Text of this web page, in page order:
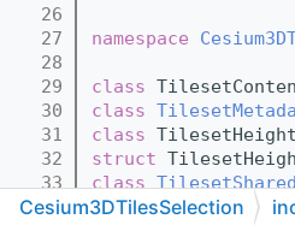
   26
   27
namespace
   28
   29
class
   30
class
   31
class
   32
struct
   33
class
   34
class
Cesium3DTilesSelection